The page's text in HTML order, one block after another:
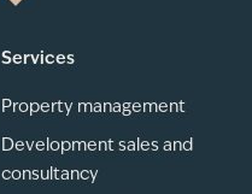
Services
Property management
Development sales and
consultancy